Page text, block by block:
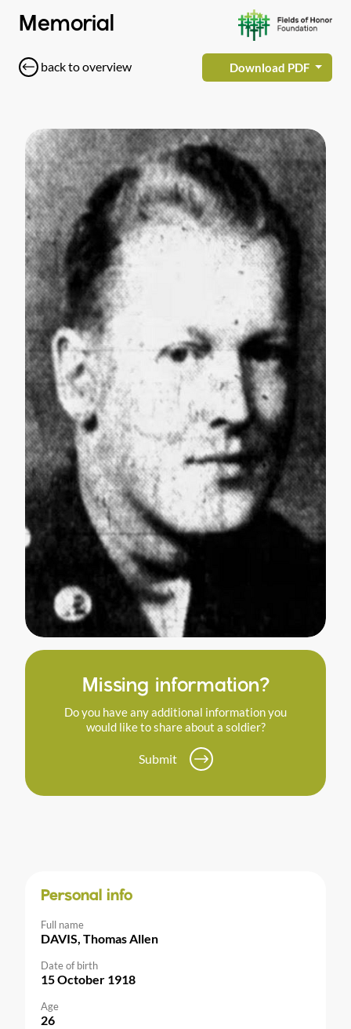
Memorial
back to overview Download PDF
Missing information?
Do you have any additional information you
would like to share about a soldier?
Submit
Personal info
Full name
DAVIS, Thomas Allen
Date of birth
15 October 1918
Age
26